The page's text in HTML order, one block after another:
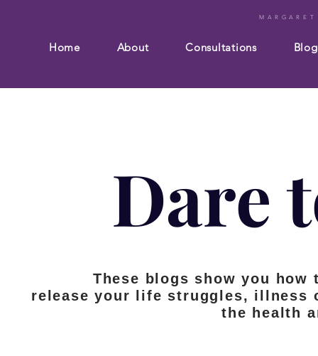
Home About Consultations Blog
Dare
These blogs show you
release your life struggles, illness
the health